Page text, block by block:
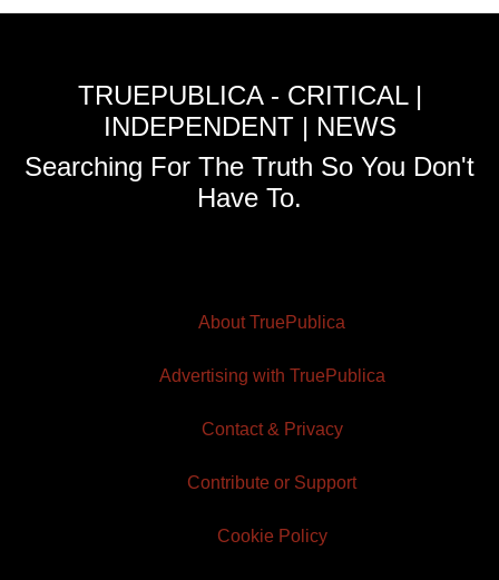
TRUEPUBLICA - CRITICAL |
INDEPENDENT | NEWS
Searching For The Truth So You Don't
Have To.
About TruePublica
Advertising with TruePublica
Contact & Privacy
Contribute or Support
Cookie Policy